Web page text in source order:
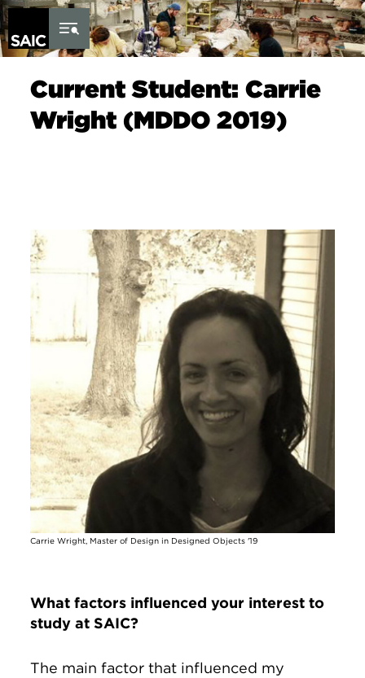
Skip to Content
Current Student: Carrie
Wright (MDDO 2019)
Image
Carrie Wright, Master of Design in Designed Objects '19
What factors influenced your interest to
study at SAIC?
The main factor that influenced my